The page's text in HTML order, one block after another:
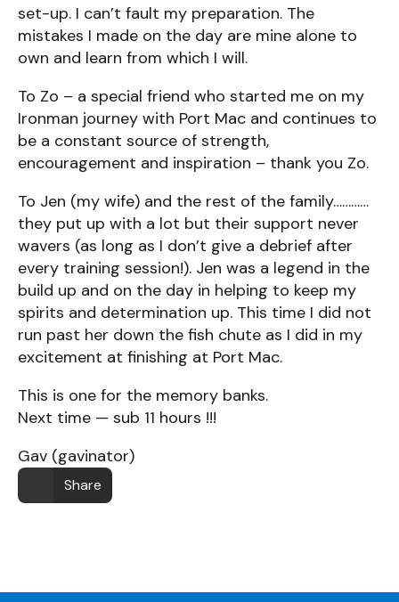
set-up. I can’t fault my preparation. The
mistakes I made on the day are mine alone to
own and learn from which I will.
To Zo – a special friend who started me on my
Ironman journey with Port Mac and continues to
be a constant source of strength,
encouragement and inspiration – thank you Zo.
To Jen (my wife) and the rest of the family…………
they put up with a lot but their support never
wavers (as long as I don’t give a debrief after
every training session!). Jen was a legend in the
build up and on the day in helping to keep my
spirits and determination up. This time I did not
run past her down the fish chute as I did in my
excitement at finishing at Port Mac.
This is one for the memory banks.
Next time — sub 11 hours !!!
Gav (gavinator)
Share